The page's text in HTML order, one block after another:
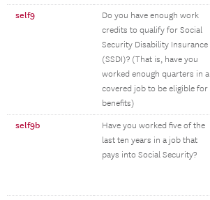
self9
Do you have enough work
credits to qualify for Social
Security Disability Insurance
(SSDI)? (That is, have you
worked enough quarters in a
covered job to be eligible for
benefits)
self9b
Have you worked five of the
last ten years in a job that
pays into Social Security?